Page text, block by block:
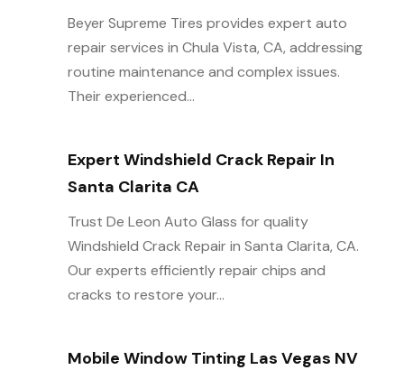
Beyer Supreme Tires provides expert auto
repair services in Chula Vista, CA, addressing
routine maintenance and complex issues.
Their experienced...
Expert Windshield Crack Repair In
Santa Clarita CA
Trust De Leon Auto Glass for quality
Windshield Crack Repair in Santa Clarita, CA.
Our experts efficiently repair chips and
cracks to restore your...
Mobile Window Tinting Las Vegas NV